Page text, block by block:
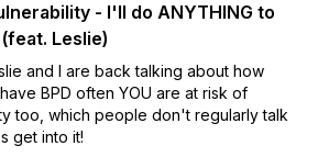
- I'll do ANYTHING to
Leslie)
and I are back talking about how
BPD often YOU are at risk of
too, which people don't regularly talk
get into it!